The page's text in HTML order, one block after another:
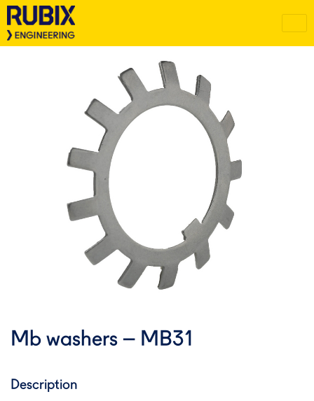
Mb washers – MB31
Description